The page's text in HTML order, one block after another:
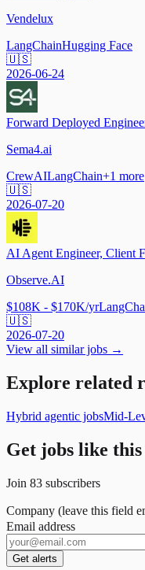
Vendelux
LangChainHugging Face
🇺🇸
2026-06-24
Forward Deployed
Sema4.ai
CrewAILangChain+1 more
🇺🇸
2026-07-20
AI Agent Engineer, Client
Observe.AI
$108K - $170K/yr
🇺🇸
2026-07-20
View all similar jobs →
Explore related
Hybrid agentic jobsMid-
Get jobs like
Join 83 subscribers
Company (leave this field
Email address
Get alerts